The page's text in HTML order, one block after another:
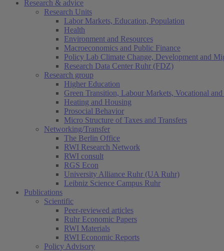
Research & advice
Research Units
Labor Markets, Education, Population
Health
Environment and Resources
Macroeconomics and Public Finance
Policy Lab Climate Change, Development and
Research Data Center Ruhr (FDZ)
Research group
Higher Education
Green Transition, Labour Markets, Vocational
Heating and Housing
Prosocial Behavior
Micro Structure of Taxes and Transfers
Networking/Transfer
The Berlin Office
RWI Research Network
RWI consult
RGS Econ
University Alliance Ruhr (UA Ruhr)
Leibniz Science Campus Ruhr
Publications
Scientific
Peer-reviewed articles
Ruhr Economic Papers
RWI Materials
RWI Economic Reports
Policy Advisory